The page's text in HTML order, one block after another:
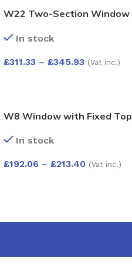
W22 Two-Section Window
Kömmerling 70 Profile –
In stock
£311.33 – £345.93 (Vat inc.)
W8 Window with Fixed Top
Bottom – Kömmerling 70
White
In stock
£192.06 – £213.40 (Vat inc.)